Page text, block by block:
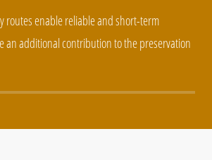
routes enable reliable and short-term
an additional contribution to the preservation